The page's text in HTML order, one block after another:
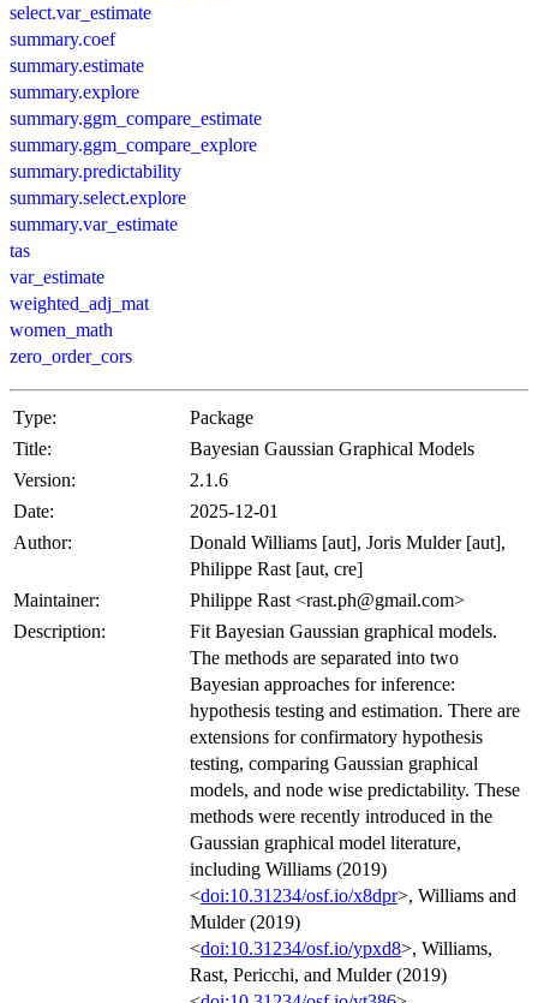
select.var_estimate
summary.coef
summary.estimate
summary.explore
summary.ggm_compare_estimate
summary.ggm_compare_explore
summary.predictability
summary.select.explore
summary.var_estimate
tas
var_estimate
weighted_adj_mat
women_math
zero_order_cors
Type:
Package
Title:
Bayesian Gaussian Graphical Models
Version:
2.1.6
Date:
2025-12-01
Author:
Donald Williams [aut], Joris Mulder [aut],
Philippe Rast [aut, cre]
Maintainer:
Philippe Rast <rast.ph@gmail.com>
Description:
Fit Bayesian Gaussian graphical models.
The methods are separated into two
Bayesian approaches for inference:
hypothesis testing and estimation. There are
extensions for confirmatory hypothesis
testing, comparing Gaussian graphical
models, and node wise predictability. These
methods were recently introduced in the
Gaussian graphical model literature,
including Williams (2019)
<doi:10.31234/osf.io/x8dpr>, Williams and
Mulder (2019)
<doi:10.31234/osf.io/ypxd8>, Williams,
Rast, Pericchi, and Mulder (2019)